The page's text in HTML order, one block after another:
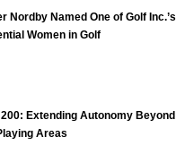
Nordby Named One of Golf Inc.’s
Women in Golf
Extending Autonomy Beyond
Areas